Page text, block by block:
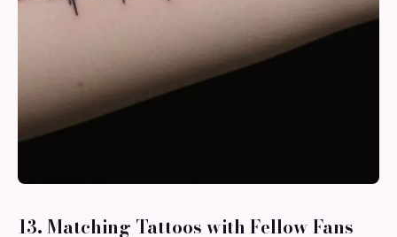
13. Matching Tattoos with Fellow Fans